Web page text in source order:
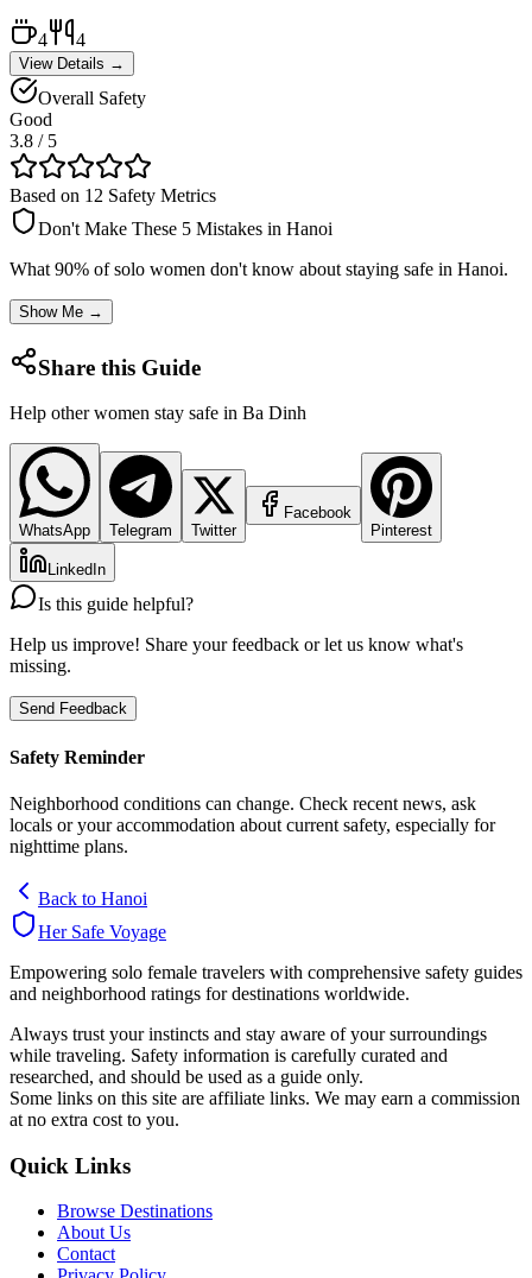
4 4
View Details →
Overall Safety
Good
3.8 / 5
Based on 12 Safety Metrics
Don't Make These 5 Mistakes in Hanoi
What 90% of solo women don't know about staying safe in Hanoi.
Show Me →
Share this Guide
Help other women stay safe in Ba Dinh
WhatsApp Telegram Twitter
Facebook
Pinterest
LinkedIn
Is this guide helpful?
Help us improve! Share your feedback or let us know what's
missing.
Send Feedback
Safety Reminder
Neighborhood conditions can change. Check recent news, ask
locals or your accommodation about current safety, especially for
nighttime plans.
Back to Hanoi
Her Safe Voyage
Empowering solo female travelers with comprehensive safety guides
and neighborhood ratings for destinations worldwide.
Always trust your instincts and stay aware of your surroundings
while traveling. Safety information is carefully curated and
researched, and should be used as a guide only.
Some links on this site are affiliate links. We may earn a commission
at no extra cost to you.
Quick Links
Browse Destinations
About Us
Contact